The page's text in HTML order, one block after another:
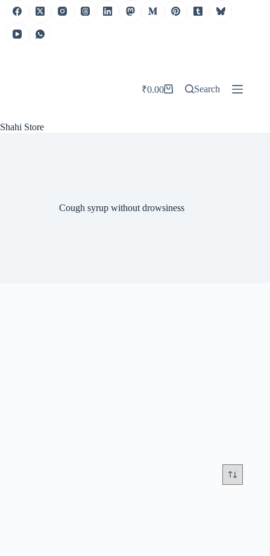
Skip
Shahi Store
Shopping
₹0.00 Search
Cough syrup without drowsiness